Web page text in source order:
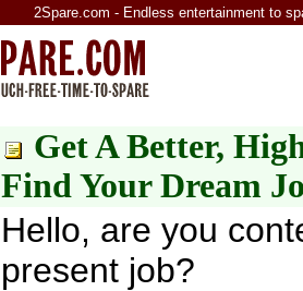
2Spare.com - Endless entertainment to
Get A Better,
Find Your Dream
Hello, are you
present job?